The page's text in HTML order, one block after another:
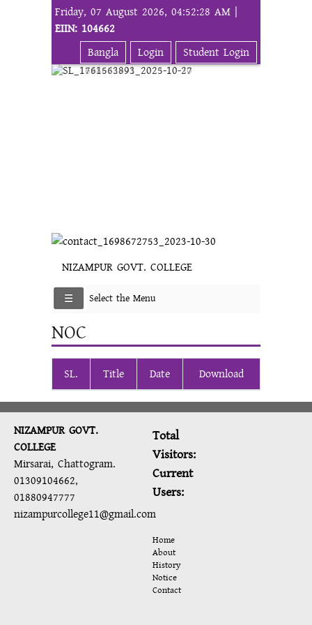
Friday, 07 August 2026, 04:52:28 AM |
EIIN: 104662
Bangla
Login Student Login
NIZAMPUR GOVT. COLLEGE
Select the Menu
NOC
SL. Title Date Download
NIZAMPUR GOVT.
COLLEGE
Mirsarai, Chattogram.
01309104662,
01880947777
nizampurcollege11@gmail.com
Total
Visitors:
Current
Users:
Home
About
History
Notice
Contact